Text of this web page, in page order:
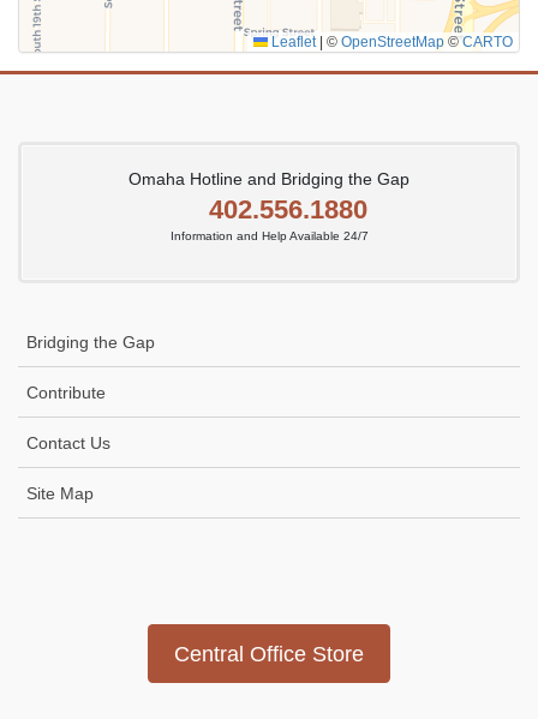
Leaflet © OpenStreetMap ©CARTO
Omaha Hotline and Bridging the Gap
402.556.1880
Information and Help Available 24/7
Bridging the Gap
Contribute
Contact Us
Site Map
Central Office Store